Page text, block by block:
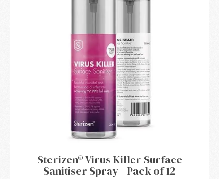
Sterizen® Virus Killer Surface
Sanitiser Spray - Pack of 12